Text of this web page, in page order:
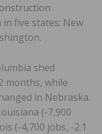
five states: New
shed
months, while
in Nebraska.
(-7,900
(-4,700 jobs, -2.1